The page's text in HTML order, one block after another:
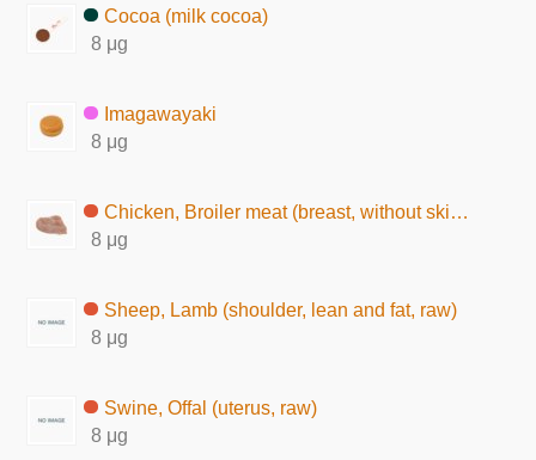
Cocoa (milk cocoa)
8 μg
Imagawayaki
8 μg
Chicken, Broiler meat (breast, without skin, raw)
8 μg
Sheep, Lamb (shoulder, lean and fat, raw)
8 μg
Swine, Offal (uterus, raw)
8 μg